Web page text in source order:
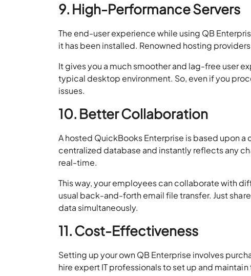
9. High-Performance Servers
The end-user experience while using QB
it has been installed. Renowned hosting
It gives you a much smoother and lag-free user
typical desktop environment. So, even if you
issues.
10. Better Collaboration
A hosted QuickBooks Enterprise is based upon
centralized database and instantly reflects any
real-time.
This way, your employees can collaborate with
usual back-and-forth email file transfer. Just
data simultaneously.
11. Cost-Effectiveness
Setting up your own QB Enterprise involves
hire expert IT professionals to set up and